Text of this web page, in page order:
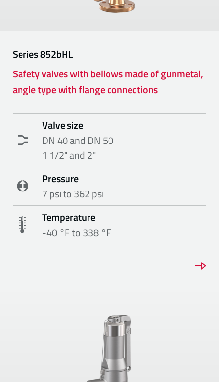
Series852bHL
Safety valves with bellows made of gunmetal,
angle type with flange connections
Valve size
DN 40 and DN 50
1 1/2" and 2"
Pressure
7 psi to 362 psi
Temperature
-40 °F to 338 °F